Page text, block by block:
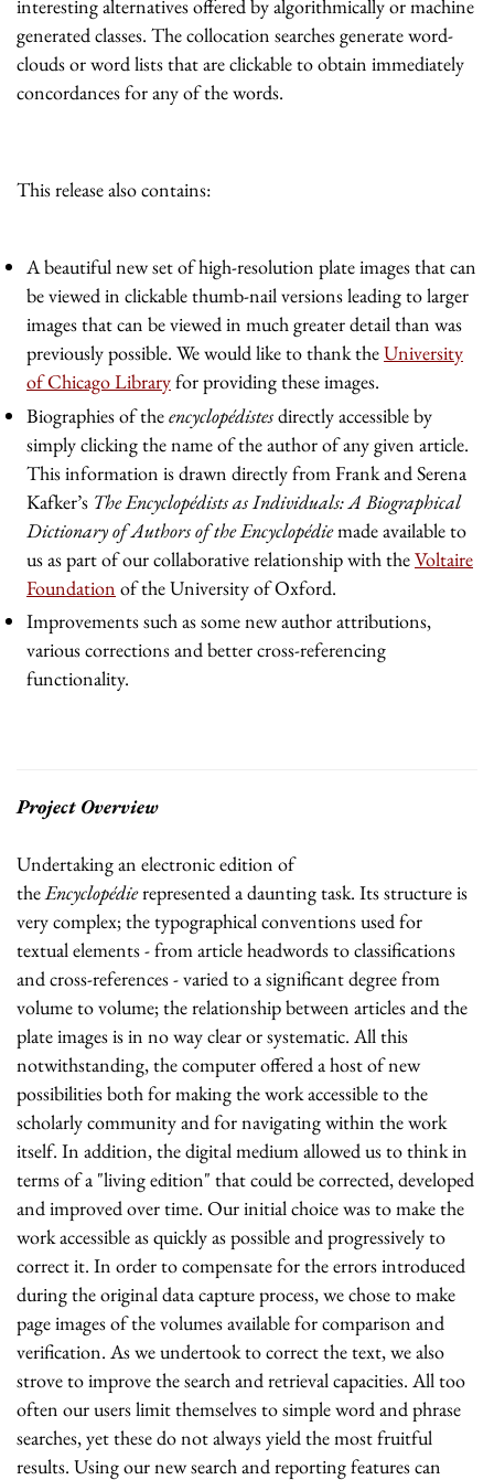
interesting alternatives offered by algorithmically or machine
generated classes. The collocation searches generate word-
clouds or word lists that are clickable to obtain immediately
concordances for any of the words.
This release also contains:
A beautiful new set of high-resolution plate images that can
be viewed in clickable thumb-nail versions leading to larger
images that can be viewed in much greater detail than was
previously possible. We would like to thank theUniversity
of Chicago Libraryfor providing these images.
Biographies of theencyclopédistesdirectly accessible by
simply clicking the name of the author of any given article.
This information is drawn directly from Frank and Serena
Kafker’s The Encyclopédists as Individuals: A Biographical
Dictionary of Authors of the Encyclopédiemade available to
us as part of our collaborative relationship with theVoltaire
Foundation of the University of Oxford.
Improvements such as some new author attributions,
various corrections and better cross-referencing
functionality.
Project Overview
Undertaking an electronic edition of
the Encyclopédierepresented a daunting task. Its structure is
very complex; the typographical conventions used for
textual elements - from article headwords to classifications
and cross-references - varied to a significant degree from
volume to volume; the relationship between articles and the
plate images is in no way clear or systematic. All this
notwithstanding, the computer offered a host of new
possibilities both for making the work accessible to the
scholarly community and for navigating within the work
itself. In addition, the digital medium allowed us to think in
terms of a "living edition" that could be corrected, developed
and improved over time. Our initial choice was to make the
work accessible as quickly as possible and progressively to
correct it. In order to compensate for the errors introduced
during the original data capture process, we chose to make
page images of the volumes available for comparison and
verification. As we undertook to correct the text, we also
strove to improve the search and retrieval capacities. All too
often our users limit themselves to simple word and phrase
searches, yet these do not always yield the most fruitful
results. Using our new search and reporting features can